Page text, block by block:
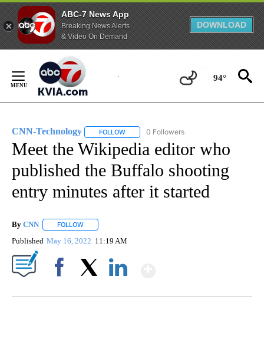
ABC-7 News App
Breaking News Alerts
& Video On Demand
DOWNLOAD
Content
94°
CNN-Technology FOLLOW FOLLOW "CNN-TECHNOLOGY" TO
0 Followers
Meet the Wikipedia editor who
published the Buffalo shooting
entry minutes after it started
By CNN FOLLOW
Published May 16, 2022 11:19 AM